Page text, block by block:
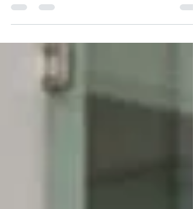
professional assistance helps restore access.